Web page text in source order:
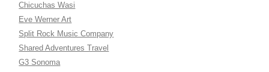
Chicuchas Wasi
Eve Werner Art
Split Rock Music Company
Shared Adventures Travel
G3 Sonoma